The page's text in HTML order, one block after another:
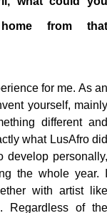
from that
for me. As an
yourself, mainly
different and
what LusAfro did
develop personally,
the whole year. I
with artist like
Regardless of the